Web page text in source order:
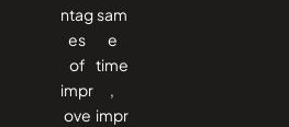
ntag
es
of
impr
ove
sam
e
time
,
impr